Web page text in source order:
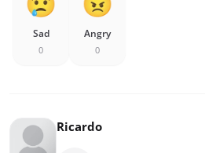
Sad
0
Angry
0
Ricardo